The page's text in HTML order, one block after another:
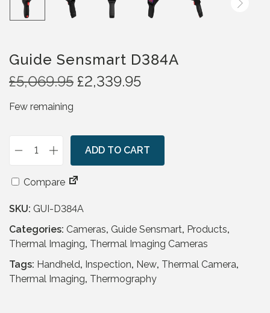
Guide Sensmart D384A
£5,069.95 O
i
a
l
r
i
c
e
w
a
£2,339.95C
e
n
t
c
e
s
:
Few remaining
G
i
e
S
e
n
ADD TO CART
Compare
SKU: GUI-D384A
Categories: Cameras, Guide Sensmart, Products,
Thermal Imaging, Thermal Imaging Cameras
Tags: Handheld, Inspection, New, Thermal Camera,
Thermal Imaging, Thermography